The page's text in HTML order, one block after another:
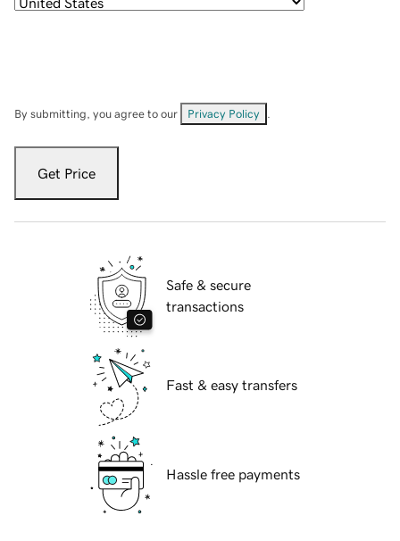
By submitting, you agree to our Privacy Policy
Get Price
Safe & secure
transactions
Fast & easy transfers
Hassle free payments